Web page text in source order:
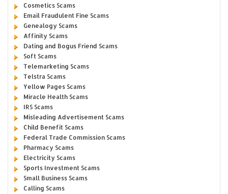
Cosmetics Scams
Email Fraudulent Fine Scams
Genealogy Scams
Affinity Scams
Dating and Bogus Friend Scams
Soft Scams
Telemarketing Scams
Telstra Scams
Yellow Pages Scams
Miracle Health Scams
IRS Scams
Misleading Advertisement Scams
Child Benefit Scams
Federal Trade Commission Scams
Pharmacy Scams
Electricity Scams
Sports Investment Scams
Small Business Scams
Calling Scams